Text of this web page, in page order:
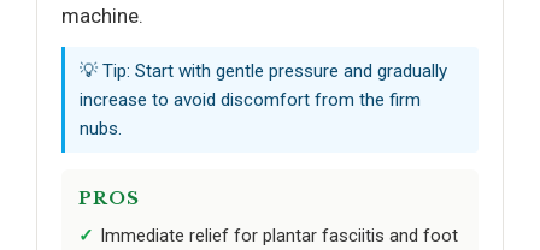
machine.
💡 Tip: Start with gentle pressure and gradually
increase to avoid discomfort from the firm
nubs.
PROS
Immediate relief for plantar fasciitis and foot